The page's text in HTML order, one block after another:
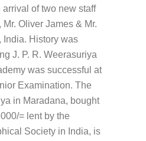
of two new staff
Oliver James & Mr.
India. History was
J. P. R. Weerasuriya
was successful at
Examination. The
in Maradana, bought
= lent by the
Society in India, is